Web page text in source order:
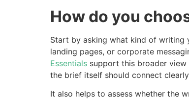
How do you
Start by asking what kind of writing
landing pages, or corporate
Essentials support this broader view
the brief itself should connect
It also helps to assess whether the